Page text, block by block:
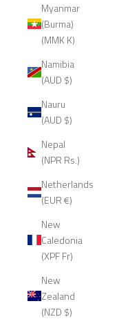
Myanmar
(Burma)
(MMK K)
Namibia
(AUD $)
Nauru
(AUD $)
Nepal
(NPR Rs.)
Netherlands
(EUR €)
New
Caledonia
(XPF Fr)
New
Zealand
(NZD $)